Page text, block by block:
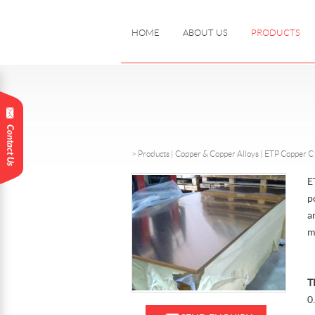
HOME ABOUT US PRODUCTS
> Products | Copper & Copper Alloys | ETP Copper